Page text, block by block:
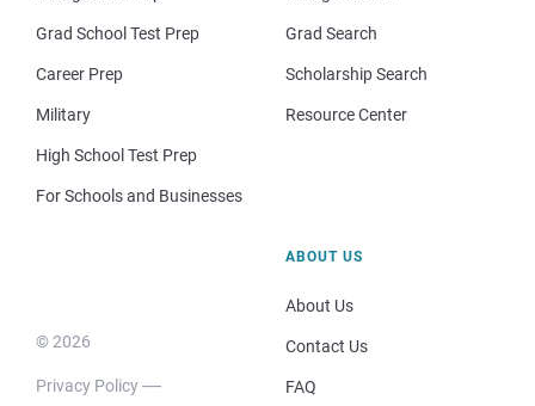
Grad School Test Prep
Career Prep
Military
High School Test Prep
For Schools and Businesses
Grad Search
Scholarship Search
Resource Center
© 2026
Privacy Policy
ABOUT US
About Us
Contact Us
FAQ